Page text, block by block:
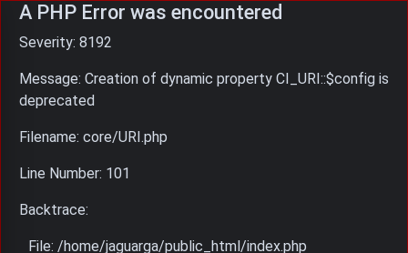
A PHP Error was encountered
Severity: 8192
Message: Creation of dynamic property CI_URI::$config is
deprecated
Filename: core/URI.php
Line Number: 101
Backtrace:
File: /home/jaguarga/public_html/index.php